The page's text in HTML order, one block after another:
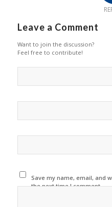
Leave a Comment
Want to join the discussion?
Feel free to contribute!
Save my name, email, and
the next time I comment.